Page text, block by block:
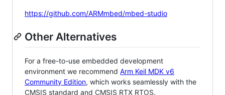
https://github.com/ARMmbed/mbed-studio
Other Alternatives
For a free-to-use embedded development
environment we recommend Arm Keil MDK v6
Community Edition, which works seamlessly with the
CMSIS standard and CMSIS RTX RTOS.